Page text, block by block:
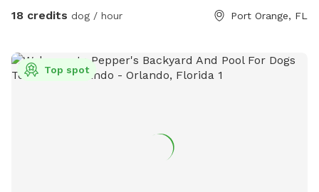
water is provided for human guests. Dog waste bags are
the yard, play fetch, or simply relax and sniff to their heart's
content, The House of Woof offers a clean, safe, and
18 credits dog / hour Port Orange, FL
Top spot